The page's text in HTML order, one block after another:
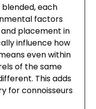
each
factors
placement in
influence how
even within
of the same
This adds
for connoisseurs